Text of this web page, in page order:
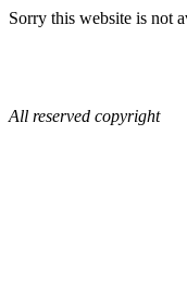
Sorry this website is not
All reserved copyright